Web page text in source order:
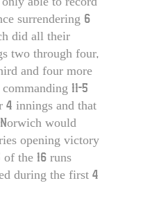
surrendering 6
did all their
two through four,
and four more
11-5
4 innings and that
would
opening victory
of the 16 runs
during the first 4